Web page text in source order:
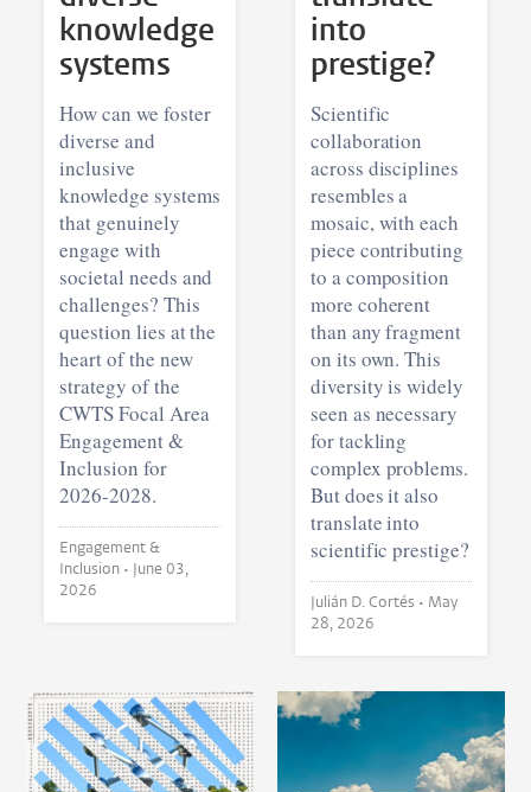
knowledge
systems
How can we foster
diverse and
inclusive
knowledge systems
that genuinely
engage with
societal needs and
challenges? This
question lies at the
heart of the new
strategy of the
CWTS Focal Area
Engagement &
Inclusion for
2026-2028.
Engagement &
Inclusion • June 03,
2026
into
prestige?
Scientific
collaboration
across disciplines
resembles a
mosaic, with each
piece contributing
to a composition
more coherent
than any fragment
on its own. This
diversity is widely
seen as necessary
for tackling
complex problems.
But does it also
translate into
scientific prestige?
Julián D. Cortés • May
28, 2026